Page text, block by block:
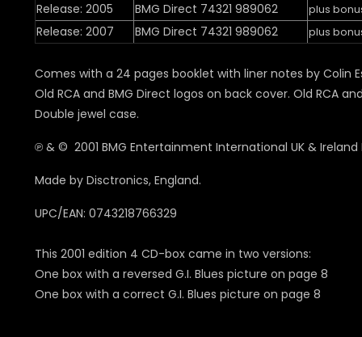
Release: 2005 BMG Direct 74321 989062 plus
Release: 2007 BMG Direct 74321 989062 plus
Comes with a 24 pages booklet with liner notes by Colin
Old RCA and BMG Direct logos on back cover. Old RCA and
Double jewel case.
℗ & © 2001 BMG Entertainment International UK & Ireland
Made by Disctronics, England.
UPC/EAN: 0743218766329
This 2001 edition 4 CD-box came in two versions:
One box with a reversed G.I. Blues picture on page 8
One box with a correct G.I. Blues picture on page 8